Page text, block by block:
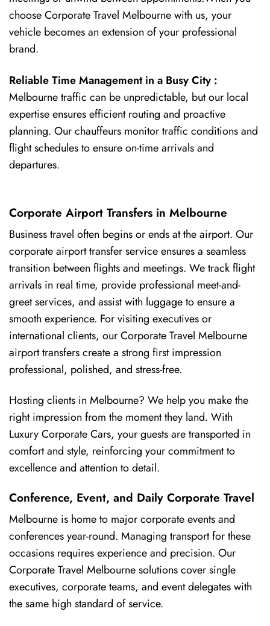
choose Corporate Travel Melbourne with us, your
vehicle becomes an extension of your professional
brand.
Reliable Time Management in a Busy City :
Melbourne traffic can be unpredictable, but our local
expertise ensures efficient routing and proactive
planning. Our chauffeurs monitor traffic conditions and
flight schedules to ensure on-time arrivals and
departures.
Corporate Airport Transfers in Melbourne
Business travel often begins or ends at the airport. Our
corporate airport transfer service ensures a seamless
transition between flights and meetings. We track flight
arrivals in real time, provide professional meet-and-
greet services, and assist with luggage to ensure a
smooth experience. For visiting executives or
international clients, our Corporate Travel Melbourne
airport transfers create a strong first impression
professional, polished, and stress-free.
Hosting clients in Melbourne? We help you make the
right impression from the moment they land. With
Luxury Corporate Cars, your guests are transported in
comfort and style, reinforcing your commitment to
excellence and attention to detail.
Conference, Event, and Daily Corporate Travel
Melbourne is home to major corporate events and
conferences year-round. Managing transport for these
occasions requires experience and precision. Our
Corporate Travel Melbourne solutions cover single
executives, corporate teams, and event delegates with
the same high standard of service.